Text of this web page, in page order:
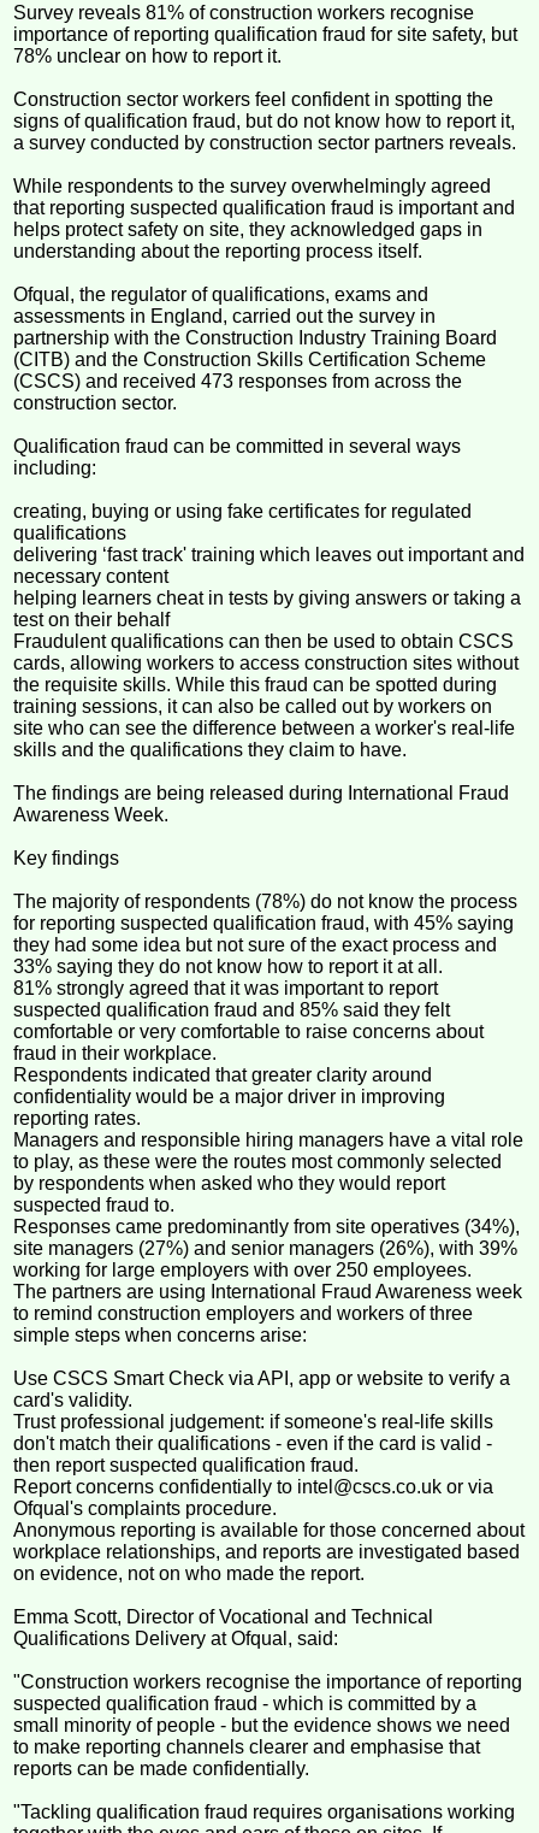
Survey reveals 81% of construction workers recognise
importance of reporting qualification fraud for site safety, but
78% unclear on how to report it.
Construction sector workers feel confident in spotting the
signs of qualification fraud, but do not know how to report it,
a survey conducted by construction sector partners reveals.
While respondents to the survey overwhelmingly agreed
that reporting suspected qualification fraud is important and
helps protect safety on site, they acknowledged gaps in
understanding about the reporting process itself.
Ofqual, the regulator of qualifications, exams and
assessments in England, carried out the survey in
partnership with the Construction Industry Training Board
(CITB) and the Construction Skills Certification Scheme
(CSCS) and received 473 responses from across the
construction sector.
Qualification fraud can be committed in several ways
including:
creating, buying or using fake certificates for regulated
qualifications
delivering ‘fast track' training which leaves out important and
necessary content
helping learners cheat in tests by giving answers or taking a
test on their behalf
Fraudulent qualifications can then be used to obtain CSCS
cards, allowing workers to access construction sites without
the requisite skills. While this fraud can be spotted during
training sessions, it can also be called out by workers on
site who can see the difference between a worker's real-life
skills and the qualifications they claim to have.
The findings are being released during International Fraud
Awareness Week.
Key findings
The majority of respondents (78%) do not know the process
for reporting suspected qualification fraud, with 45% saying
they had some idea but not sure of the exact process and
33% saying they do not know how to report it at all.
81% strongly agreed that it was important to report
suspected qualification fraud and 85% said they felt
comfortable or very comfortable to raise concerns about
fraud in their workplace.
Respondents indicated that greater clarity around
confidentiality would be a major driver in improving
reporting rates.
Managers and responsible hiring managers have a vital role
to play, as these were the routes most commonly selected
by respondents when asked who they would report
suspected fraud to.
Responses came predominantly from site operatives (34%),
site managers (27%) and senior managers (26%), with 39%
working for large employers with over 250 employees.
The partners are using International Fraud Awareness week
to remind construction employers and workers of three
simple steps when concerns arise:
Use CSCS Smart Check via API, app or website to verify a
card's validity.
Trust professional judgement: if someone's real-life skills
don't match their qualifications - even if the card is valid -
then report suspected qualification fraud.
Report concerns confidentially to intel@cscs.co.uk or via
Ofqual's complaints procedure.
Anonymous reporting is available for those concerned about
workplace relationships, and reports are investigated based
on evidence, not on who made the report.
Emma Scott, Director of Vocational and Technical
Qualifications Delivery at Ofqual, said:
"Construction workers recognise the importance of reporting
suspected qualification fraud - which is committed by a
small minority of people - but the evidence shows we need
to make reporting channels clearer and emphasise that
reports can be made confidentially.
"Tackling qualification fraud requires organisations working